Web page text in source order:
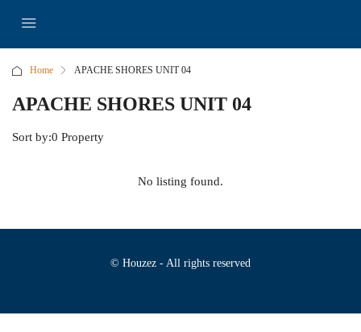
Home APACHE SHORES UNIT 04
APACHE SHORES UNIT 04
0 Property
Sort by:
No listing found.
© Houzez - All rights reserved